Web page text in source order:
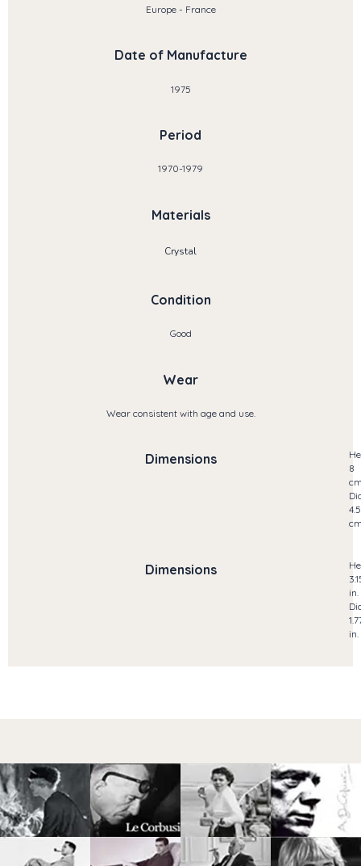
Europe - France
Date of Manufacture
1975
Period
1970-1979
Materials
Crystal
Condition
Good
Wear
Wear consistent with age and use.
Dimensions
8
4.5
Dimensions
in.
in.